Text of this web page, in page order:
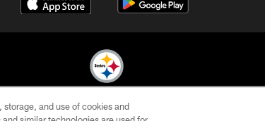
© 2026 Pittsburgh Steelers. All Rights Reserved
and use of cookies and